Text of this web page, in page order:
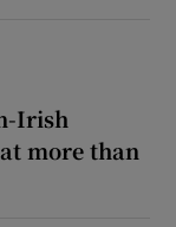
Irish
more than